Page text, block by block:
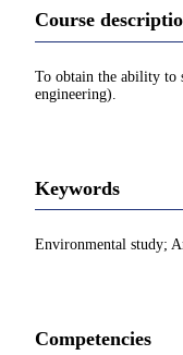
Course
To obtain the ability to
engineering).
Keywords
Environmental study;
Competencies